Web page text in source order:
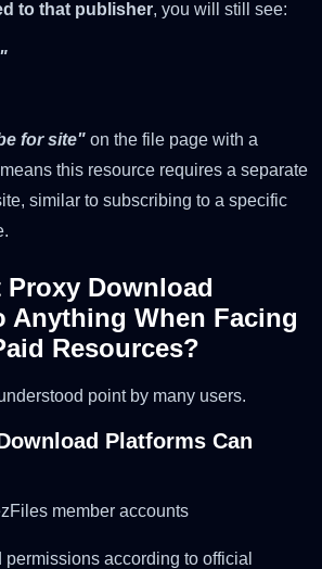
to that publisher, you will still see:
for site" on the file page with a
this resource requires a separate
similar to subscribing to a specific
Proxy Download
Anything When Facing
Resources?
point by many users.
Platforms Can
member accounts
according to official